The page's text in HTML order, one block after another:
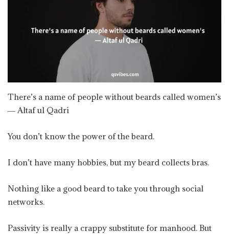
There’s a name of people without beards called women’s
― Altaf ul Qadri
You don’t know the power of the beard.
I don’t have many hobbies, but my beard collects bras.
Nothing like a good beard to take you through social
networks.
Passivity is really a crappy substitute for manhood. But